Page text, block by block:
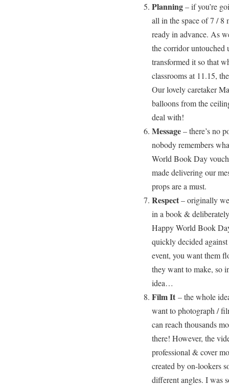
Planning– if you’re
all in the space of 7 / 8
ready in advance. As
the corridor untouched
transformed it so that
classrooms at 11.15,
Our lovely caretaker
balloons from the
deal with!
Message– there’s no
nobody remembers
World Book Day
made delivering our
props are a must.
Respect– originally we
in a book &
Happy World Book
quickly decided
event, you want them
they want to make, so
idea…
Film It– the whole
want to photograph /
can reach thousands
there! However, the
professional & cover
created by on-lookers
different angles. I was